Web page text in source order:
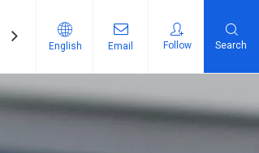
Contact Us
English Email Follow Search